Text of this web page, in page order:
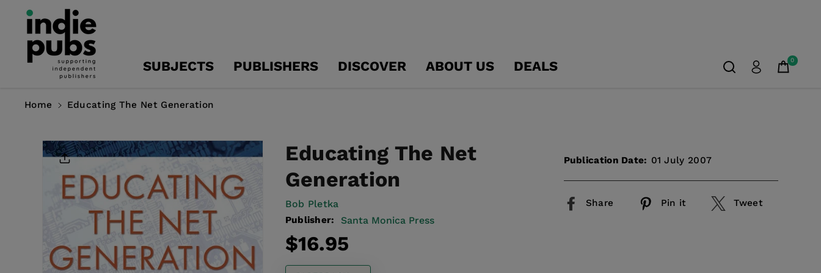
Content
SUBJECTS PUBLISHERS DISCOVER ABOUT US DEALS 0
Home Educating The Net Generation
Product
Information
Educating The Net
Generation
Bob Pletka
Publisher: Santa Monica Press
Regular
price
$16.95
Publication Date: 01 July 2007
Share Pin it Tweet